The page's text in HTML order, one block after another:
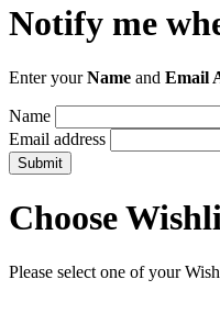
Notify me
Enter yourName and Email
Name
Email address
Choose
Please select one of your